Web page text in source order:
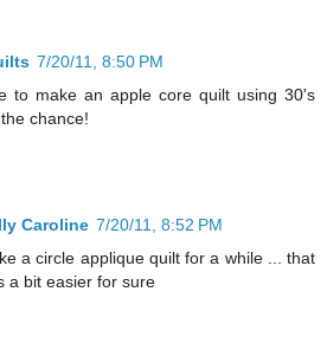
7/20/11, 8:50 PM
to make an apple core quilt using 30's
chance!
Caroline 7/20/11, 8:52 PM
a circle applique quilt for a while ... that
a bit easier for sure